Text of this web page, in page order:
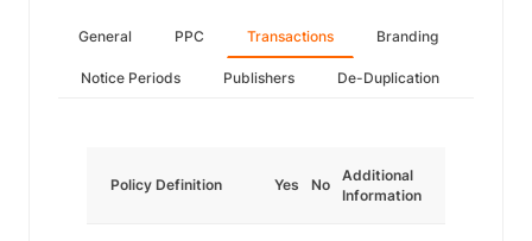
General PPC Transactions Branding
Notice Periods Publishers De-Duplication
Policy Definition Yes No
Additional
Information